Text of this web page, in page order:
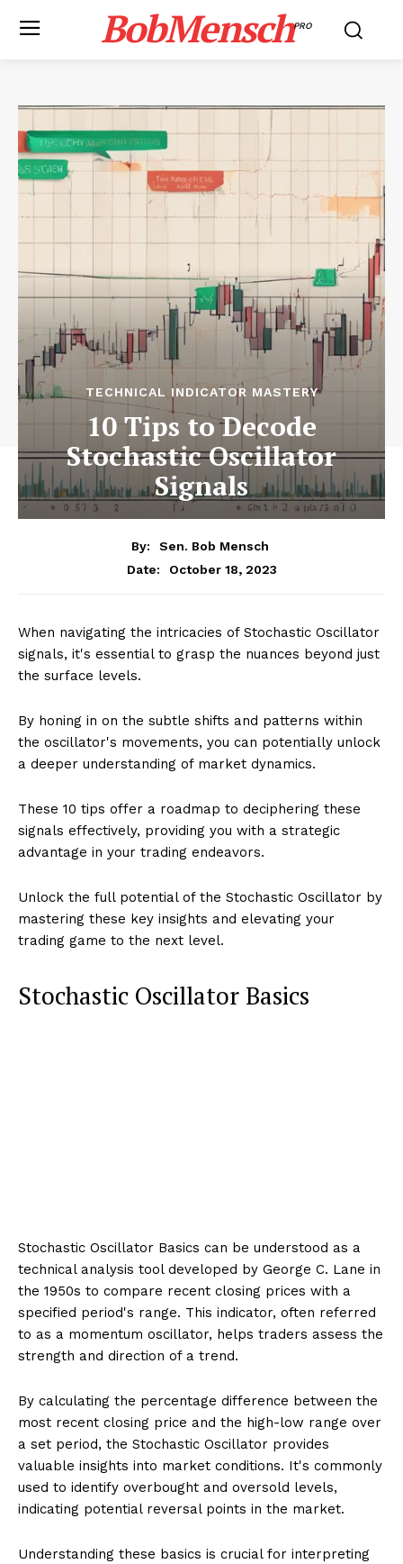
BobMenschPRO
TECHNICAL INDICATOR MASTERY
10 Tips to Decode
Stochastic Oscillator
Signals
By:
Sen. Bob Mensch
Date:
October 18, 2023
When navigating the intricacies of Stochastic Oscillator
signals, it's essential to grasp the nuances beyond just
the surface levels.
By honing in on the subtle shifts and patterns within
the oscillator's movements, you can potentially unlock
a deeper understanding of market dynamics.
These 10 tips offer a roadmap to deciphering these
signals effectively, providing you with a strategic
advantage in your trading endeavors.
Unlock the full potential of the Stochastic Oscillator by
mastering these key insights and elevating your
trading game to the next level.
Stochastic Oscillator Basics
Stochastic Oscillator Basics can be understood as a
technical analysis tool developed by George C. Lane in
the 1950s to compare recent closing prices with a
specified period's range. This indicator, often referred
to as a momentum oscillator, helps traders assess the
strength and direction of a trend.
By calculating the percentage difference between the
most recent closing price and the high-low range over
a set period, the Stochastic Oscillator provides
valuable insights into market conditions. It's commonly
used to identify overbought and oversold levels,
indicating potential reversal points in the market.
Understanding these basics is crucial for interpreting